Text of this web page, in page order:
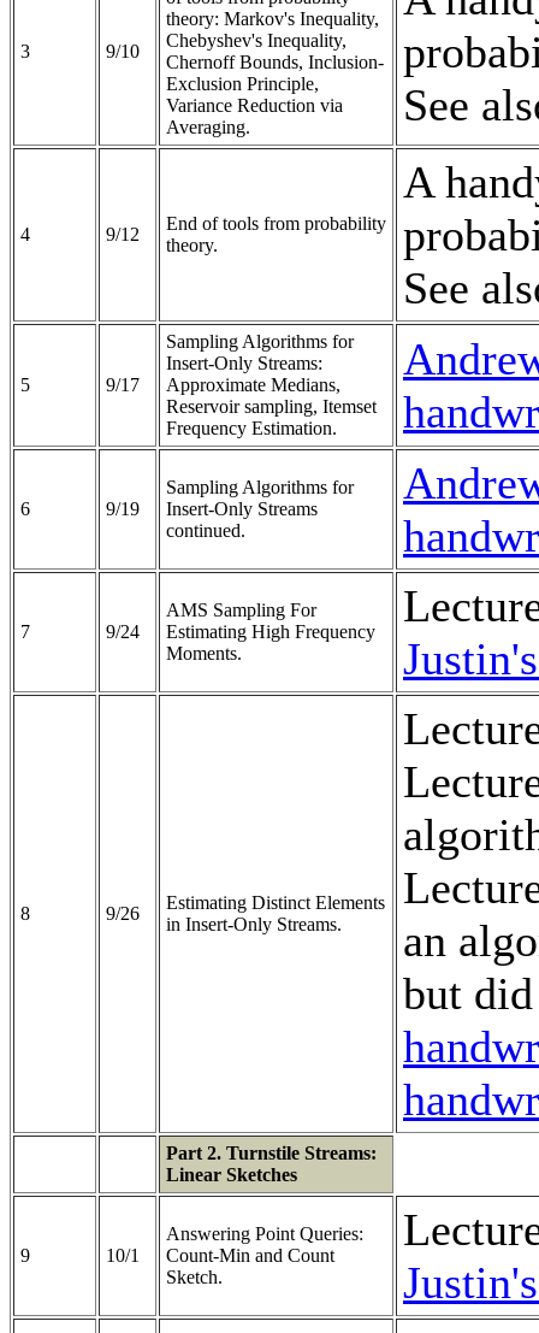
3 9/10
theory: Markov's Inequality,
Chebyshev's Inequality,
Chernoff Bounds, Inclusion-
Exclusion Principle,
Variance Reduction via
Averaging.
See
4 9/12
End of tools from probability
theory.
A
See
5 9/17
Sampling Algorithms for
Insert-Only Streams:
Approximate Medians,
Reservoir sampling, Itemset
Frequency Estimation.
6 9/19
Sampling Algorithms for
Insert-Only Streams
continued.
7 9/24
AMS Sampling For
Estimating High Frequency
Moments.
8 9/26
Estimating Distinct Elements
in Insert-Only Streams.
an
but
Part 2. Turnstile Streams:
Linear Sketches
9 10/1
Answering Point Queries:
Count-Min and Count
Sketch.